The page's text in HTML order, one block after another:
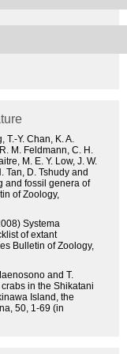
T.-Y. Chan, K. A.
M. Feldmann, C. H.
M. E. Y. Low, J. W.
Tan, D. Tshudy and
and fossil genera of
of Zoology,
Systema
of extant
Bulletin of Zoology,
and T.
in the Shikatani
Island, the
50, 1-69 (in